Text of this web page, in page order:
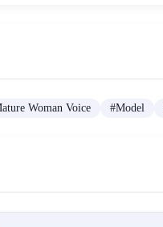
Woman Voice #Model